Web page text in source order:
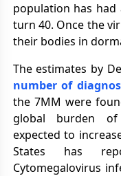
population has
turn 40. Once the
their bodies in
The estimates by
number of
the 7MM were
global burden of
expected to
States has
Cytomegalovirus